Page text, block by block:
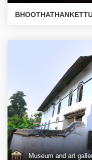
Museum and art